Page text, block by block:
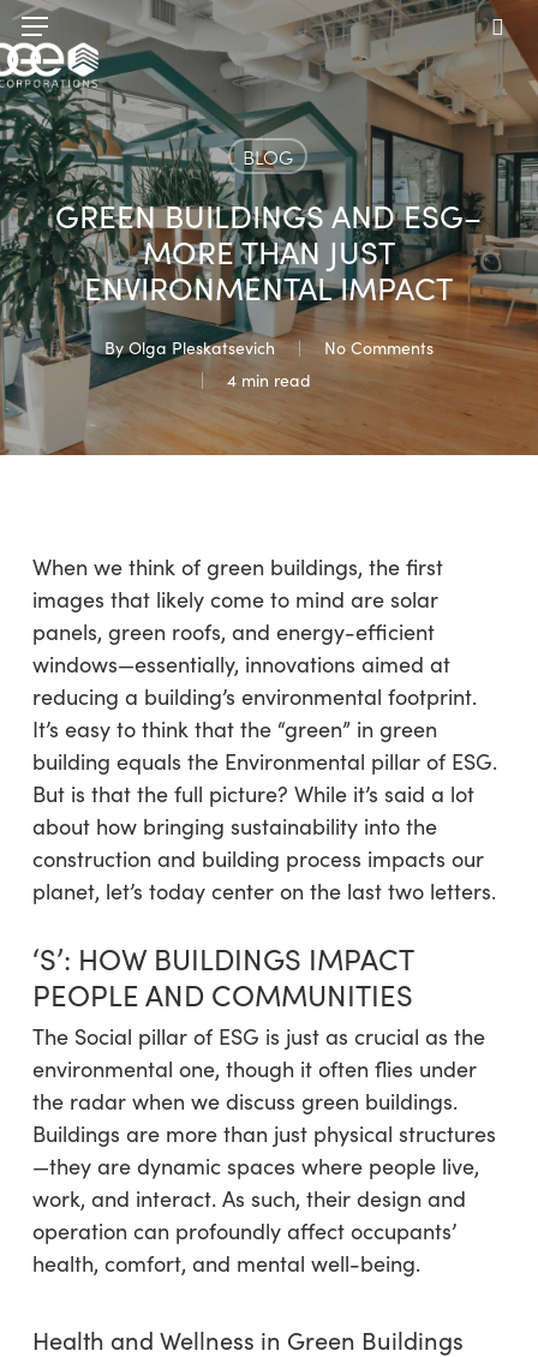
Skip
to
main
content
Menu
BLOG
GREEN BUILDINGS AND ESG–
MORE THAN JUST
ENVIRONMENTAL IMPACT
By Olga Pleskatsevich
No Comments
4 min read
When we think of green buildings, the first
images that likely come to mind are solar
panels, green roofs, and energy-efficient
windows—essentially, innovations aimed at
reducing a building’s environmental footprint.
It’s easy to think that the “green” in green
building equals the Environmental pillar of ESG.
But is that the full picture? While it’s said a lot
about how bringing sustainability into the
construction and building process impacts our
planet, let’s today center on the last two letters.
‘S’: HOW BUILDINGS IMPACT
PEOPLE AND COMMUNITIES
The Social pillar of ESG is just as crucial as the
environmental one, though it often flies under
the radar when we discuss green buildings.
Buildings are more than just physical structures
—they are dynamic spaces where people live,
work, and interact. As such, their design and
operation can profoundly affect occupants’
health, comfort, and mental well-being.
Health and Wellness in Green Buildings